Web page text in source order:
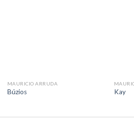
MAURICIO ARRUDA
Búzios Kay